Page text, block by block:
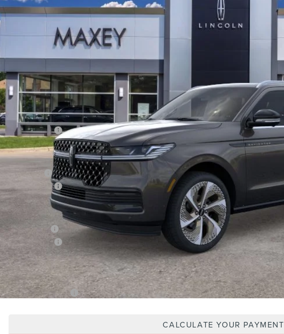
In Stock $129,459
Less
MSRP:
Lincoln Offers:
Net Price
X Plan Price:
Lincoln Offers:
Net X Plan Price
A/Z Plan Price:
Lincoln Offers:
Net A/Z Plan Price
Add. Lincoln Offers:
CALCULATE YOUR PAYMENT